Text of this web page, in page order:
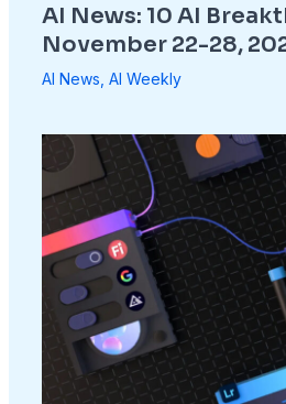
AI News: 10 AI
November 22-28,
AI News AI Weekly